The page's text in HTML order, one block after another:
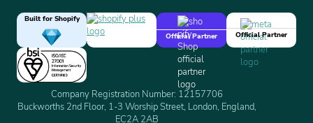
Built for Shopify
Official Partner
Official Partner
Company Registration Number: 12157706
Buckworths 2nd Floor, 1-3 Worship Street, London, England,
EC2A 2AB